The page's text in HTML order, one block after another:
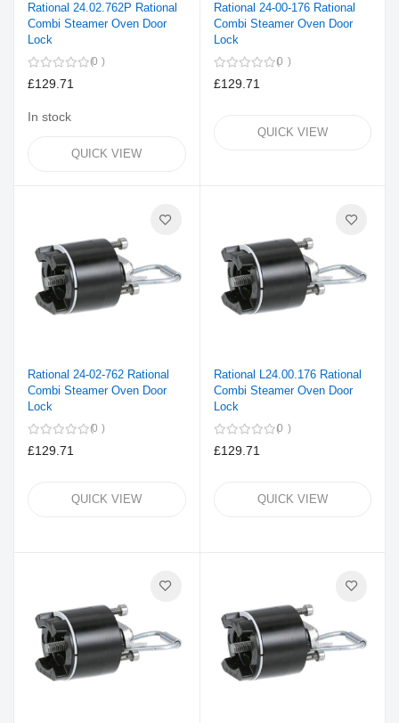
Rational 24.02.762P Rational
Combi Steamer Oven Door
Lock
0
£129.71
In stock
QUICK VIEW
Rational 24-00-176 Rational
Combi Steamer Oven Door
Lock
0
£129.71
QUICK VIEW
Rational 24-02-762 Rational
Combi Steamer Oven Door
Lock
0
£129.71
QUICK VIEW
Rational L24.00.176 Rational
Combi Steamer Oven Door
Lock
0
£129.71
QUICK VIEW